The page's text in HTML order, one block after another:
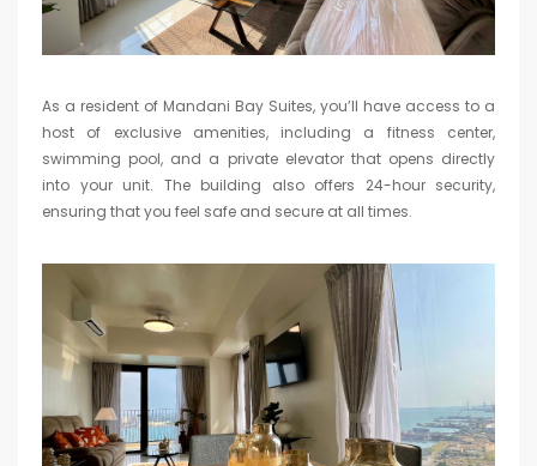
As a resident of Mandani Bay Suites, you’ll have access to a
host of exclusive amenities, including a fitness center,
swimming pool, and a private elevator that opens directly
into your unit. The building also offers 24-hour security,
ensuring that you feel safe and secure at all times.